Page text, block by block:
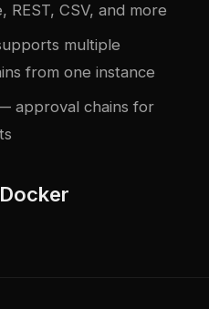
REST, CSV, and more
multiple
from one instance
approval chains for